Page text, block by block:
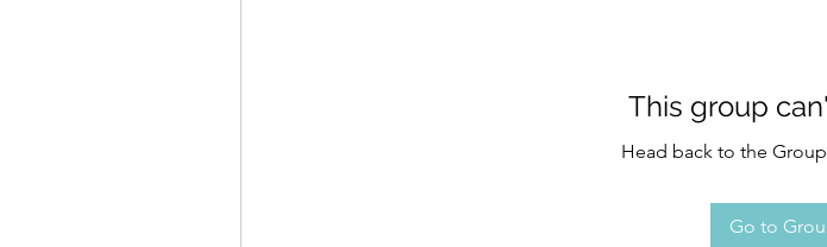
This group
Head back to the
Go to